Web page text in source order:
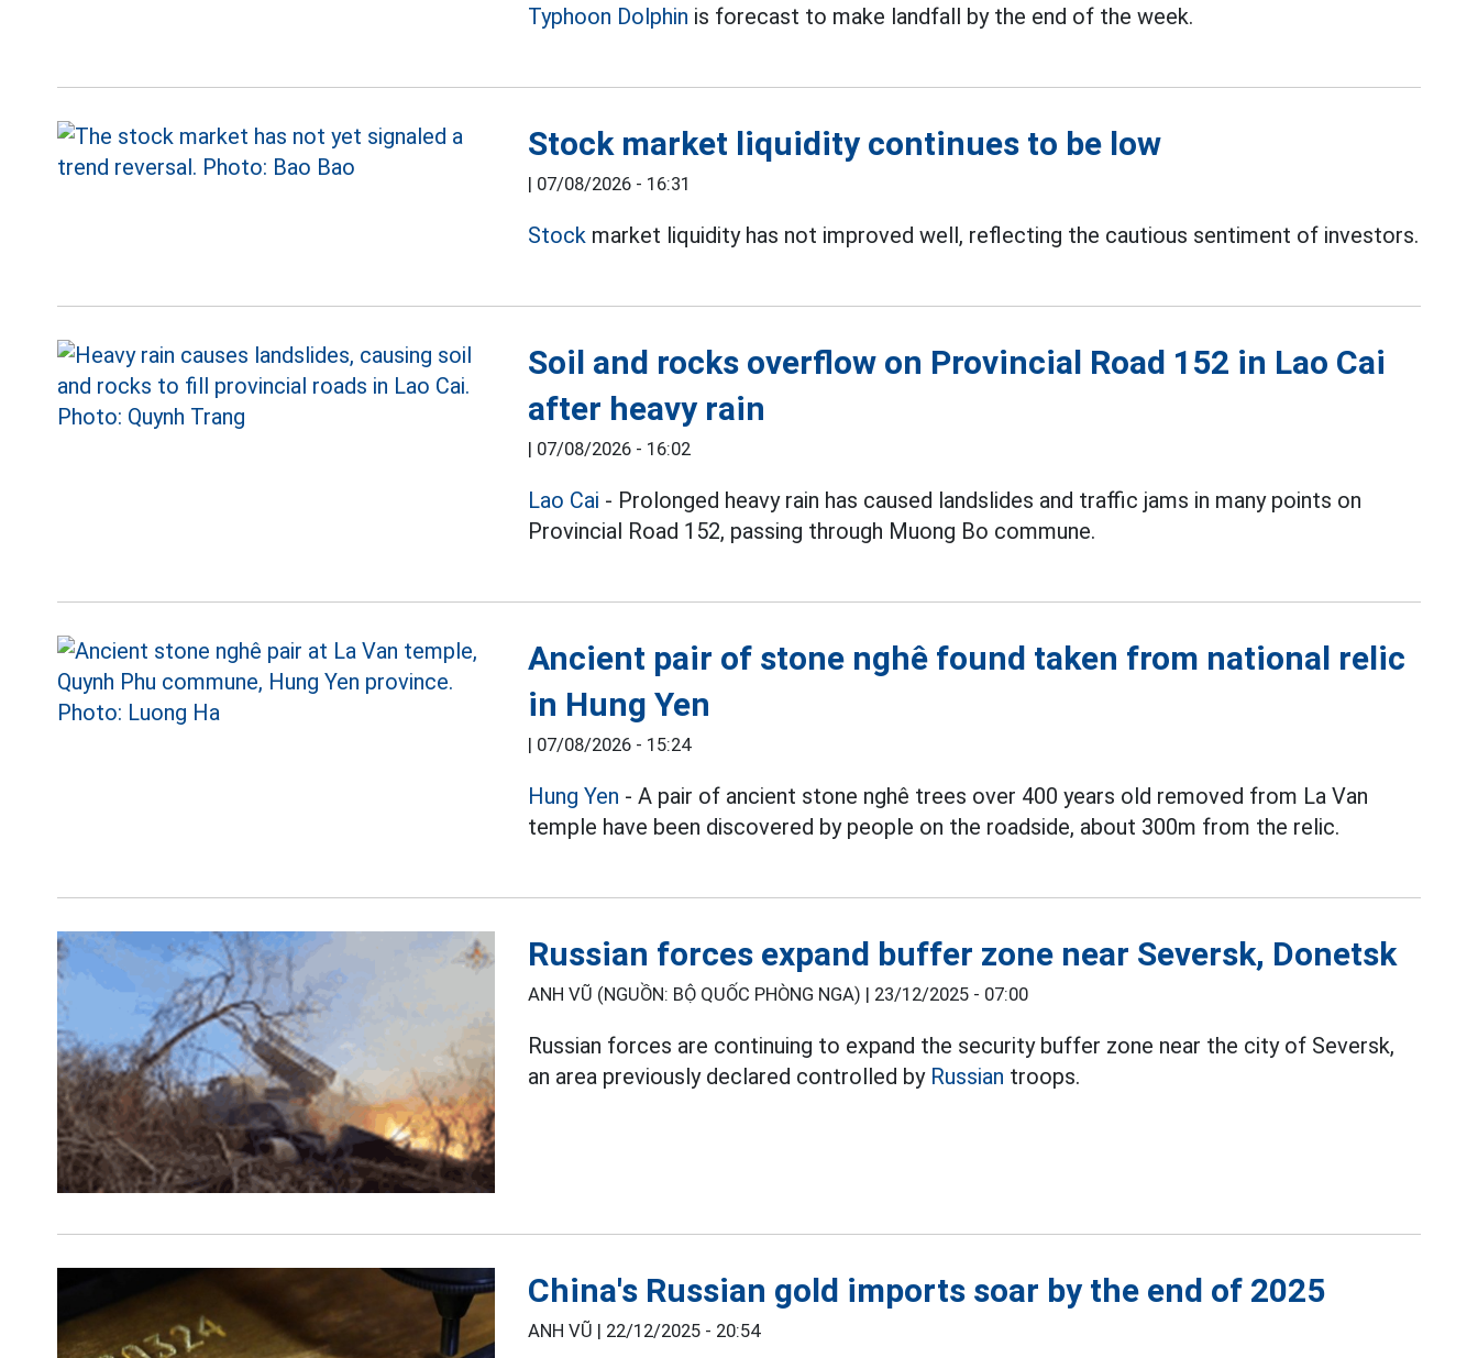
Typhoon Dolphin is forecast to make landfall by the end of the week.
Stock market liquidity continues to be low
| 07/08/2026 - 16:31
Stock market liquidity has not improved well, reflecting the cautious sentiment of investors.
Soil and rocks overflow on Provincial Road 152 in Lao Cai
after heavy rain
| 07/08/2026 - 16:02
Lao Cai - Prolonged heavy rain has caused landslides and traffic jams in many points on
Provincial Road 152, passing through Muong Bo commune.
Ancient pair of stone nghê found taken from national relic
in Hung Yen
| 07/08/2026 - 15:24
Hung Yen - A pair of ancient stone nghê trees over 400 years old removed from La Van
temple have been discovered by people on the roadside, about 300m from the relic.
Russian forces expand buffer zone near Seversk, Donetsk
ANH VŨ (NGUỒN: BỘ QUỐC PHÒNG NGA) | 23/12/2025 - 07:00
Russian forces are continuing to expand the security buffer zone near the city of Seversk,
an area previously declared controlled by Russian troops.
China's Russian gold imports soar by the end of 2025
ANH VŨ | 22/12/2025 - 20:54